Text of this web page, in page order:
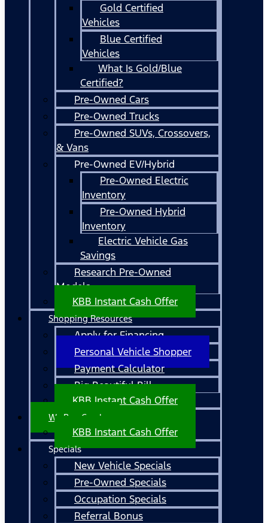
Gold Certified
Vehicles
Blue Certified
Vehicles
What Is Gold/Blue
Certified?
Pre-Owned Cars
Pre-Owned Trucks
Pre-Owned SUVs, Crossovers,
& Vans
Pre-Owned EV/Hybrid
Pre-Owned Electric
Inventory
Pre-Owned Hybrid
Inventory
Electric Vehicle Gas
Savings
Research Pre-Owned
Models
KBB Instant Cash Offer
Shopping Resources
Apply for Financing
Personal Vehicle Shopper
Payment Calculator
Big Beautiful Bill
KBB Instant Cash Offer
We Buy Cars!
KBB Instant Cash Offer
Specials
New Vehicle Specials
Pre-Owned Specials
Occupation Specials
Referral Bonus